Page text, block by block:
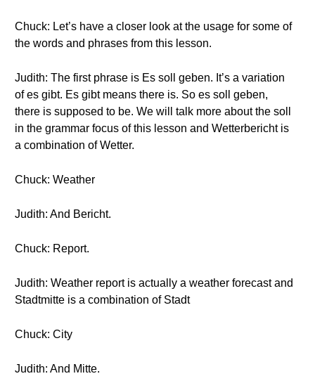
Chuck: Let’s have a closer look at the usage for some of
the words and phrases from this lesson.
Judith: The first phrase is Es soll geben. It’s a variation
of es gibt. Es gibt means there is. So es soll geben,
there is supposed to be. We will talk more about the soll
in the grammar focus of this lesson and Wetterbericht is
a combination of Wetter.
Chuck: Weather
Judith: And Bericht.
Chuck: Report.
Judith: Weather report is actually a weather forecast and
Stadtmitte is a combination of Stadt
Chuck: City
Judith: And Mitte.